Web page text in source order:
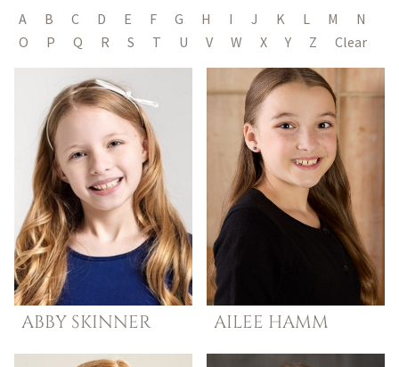
A B C D E F G H I J K L M
N
O
P Q R S T U V W X Y Z Clear
ABBY SKINNER AILEE HAMM